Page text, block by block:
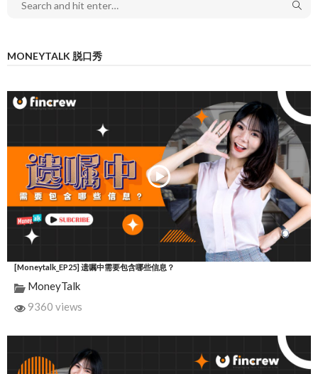
MONEYTALK 脱口秀
[Moneytalk_EP25] 遗嘱中需要包含哪些信息？
MoneyTalk
9360 views